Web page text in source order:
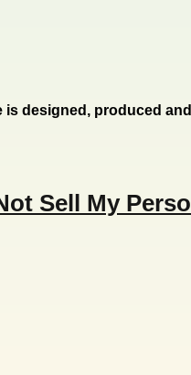
is designed, produced
Sell My